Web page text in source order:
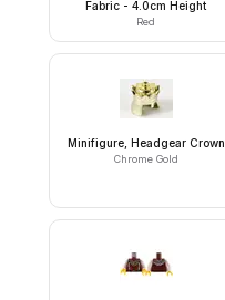
Fabric - 4.0cm Height
Red
Minifigure, Headgear Crown
Chrome Gold